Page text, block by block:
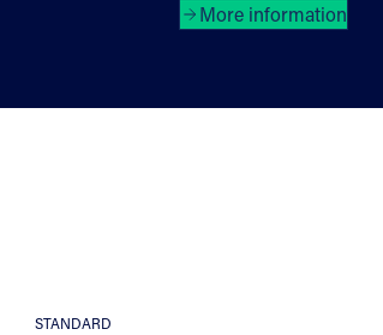
More information
STANDARD